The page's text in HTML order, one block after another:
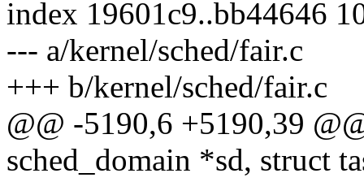
index 19601c9..bb44646
--- a/kernel/sched/fair.c
+++ b/kernel/sched/fair.c
@@ -5190,6 +5190,39
sched_domain *sd, struct